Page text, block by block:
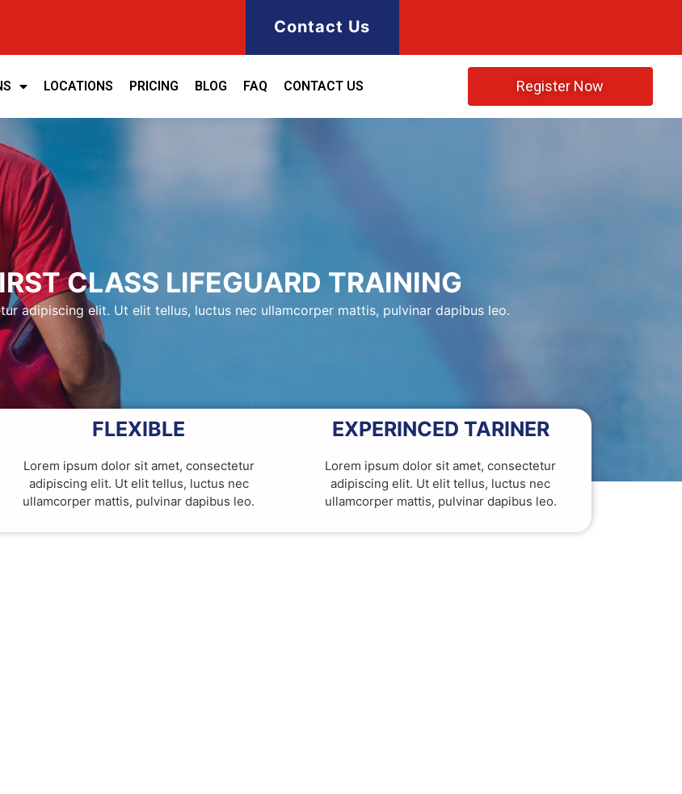
Contact Us
LOCATIONS PRICING BLOG FAQ CONTACT US Register Now
CLASS LIFEGUARD TRAINING
adipiscing elit. Ut elit tellus, luctus nec ullamcorper mattis, pulvinar dapibus leo.
FLEXIBLE
Lorem ipsum dolor sit amet, consectetur
adipiscing elit. Ut elit tellus, luctus nec
ullamcorper mattis, pulvinar dapibus leo.
EXPERINCED TARINER
Lorem ipsum dolor sit amet, consectetur
adipiscing elit. Ut elit tellus, luctus nec
ullamcorper mattis, pulvinar dapibus leo.